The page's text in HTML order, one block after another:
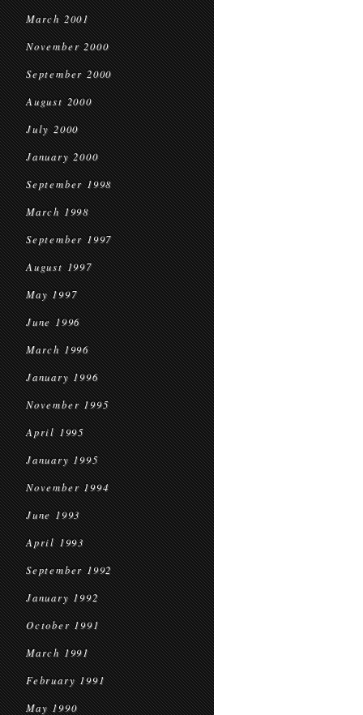
March 2001
November 2000
September 2000
August 2000
July 2000
January 2000
September 1998
March 1998
September 1997
August 1997
May 1997
June 1996
March 1996
January 1996
November 1995
April 1995
January 1995
November 1994
June 1993
April 1993
September 1992
January 1992
October 1991
March 1991
February 1991
May 1990